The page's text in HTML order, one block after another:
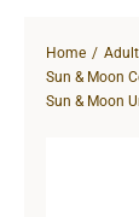
Shop All
Home
Sun & Moon
Sun & Moon